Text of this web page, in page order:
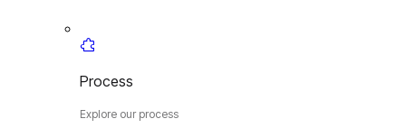
Process
Explore our process